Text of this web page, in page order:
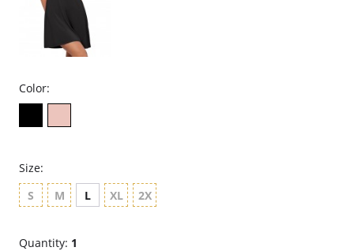
Color:
Size:
S
M L XL 2X
Quantity: 1